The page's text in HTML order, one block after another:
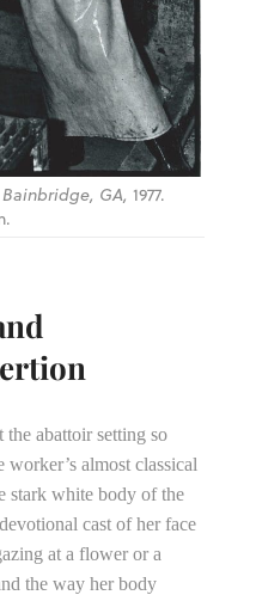
GA, 1977.
the abattoir setting so
worker’s almost classical
stark white body of the
cast of her face
at a flower or a
the way her body